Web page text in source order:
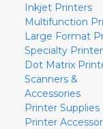
Inkjet Printers
Multifunction
Large Format
Specialty
Dot Matrix
Scanners &
Accessories
Printer Supplies
Printer